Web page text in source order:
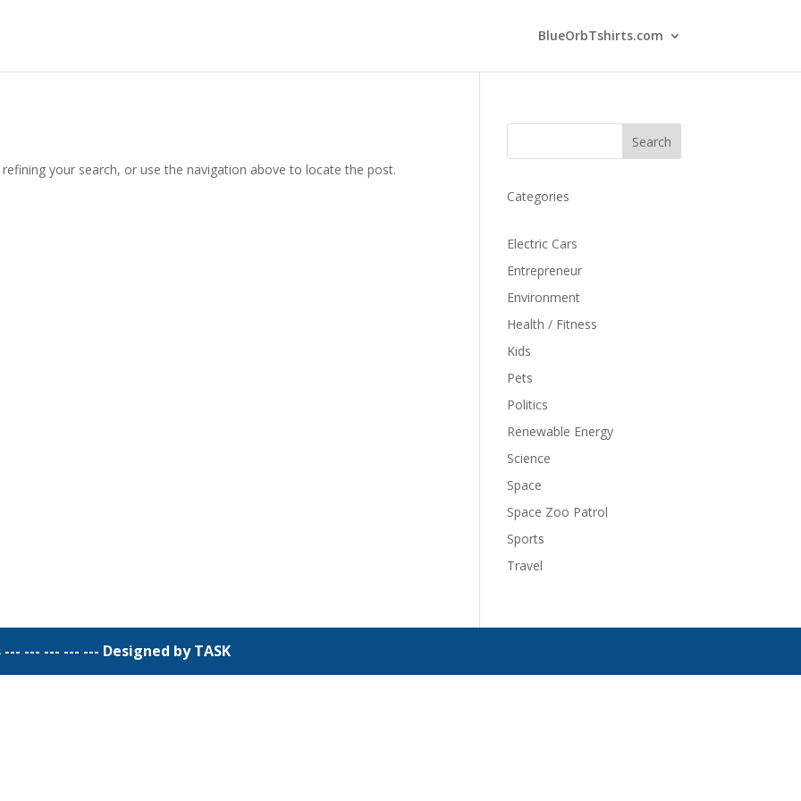
BlueOrbTshirts.com
your search, or use the navigation above to locate the post.
Search
Categories
Electric Cars
Entrepreneur
Environment
Health / Fitness
Kids
Pets
Politics
Renewable Energy
Science
Space
Space Zoo Patrol
Sports
Travel
--- --- --- --- Designed by TASK